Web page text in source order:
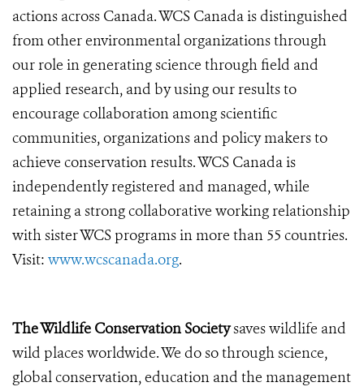
actions across Canada. WCS Canada is distinguished
from other environmental organizations through
our role in generating science through field and
applied research, and by using our results to
encourage collaboration among scientific
communities, organizations and policy makers to
achieve conservation results. WCS Canada is
independently registered and managed, while
retaining a strong collaborative working relationship
with sister WCS programs in more than 55 countries.
Visit: www.wcscanada.org.
The Wildlife Conservation Societysaves wildlife and
wild places worldwide. We do so through science,
global conservation, education and the management